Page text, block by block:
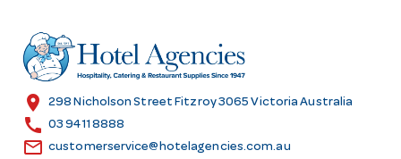
r
e
s
location_on 298 Nicholson Street Fitzroy 3065 Victoria Australia
call 03 9411 8888
email customerservice@hotelagencies.com.au